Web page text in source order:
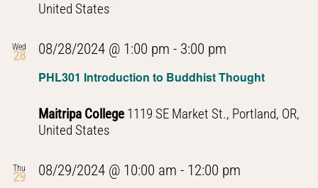
United States
Wed
28
PHL301 Introduction to Buddhist Thought
08/28/2024 @ 1:00 pm - 3:00 pm
to
Thought
Maitripa College 1119 SE Market St., Portland, OR,
United States
Thu
29
08/29/2024 @ 10:00 am - 12:00 pm